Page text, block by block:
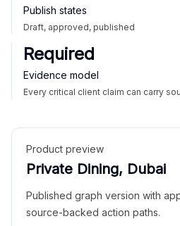
Publish states
Draft, approved, published
Required
Evidence model
Every critical client claim can carry
Product preview
Private Dining, Dubai
Published graph version with
source-backed action paths.